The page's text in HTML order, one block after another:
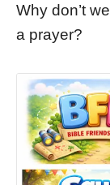
Why don’t
a prayer?